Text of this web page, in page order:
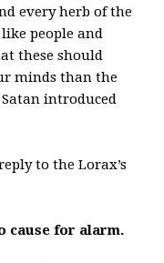
every herb of the
people and
these should
minds than the
introduced
to the Lorax’s
cause for alarm.